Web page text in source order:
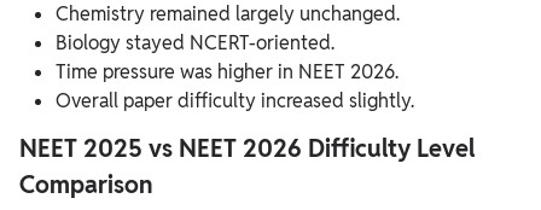
Chemistry remained largely unchanged.
Biology stayed NCERT-oriented.
Time pressure was higher in NEET 2026.
Overall paper difficulty increased slightly.
NEET 2025 vs NEET 2026 Difficulty Level
Comparison